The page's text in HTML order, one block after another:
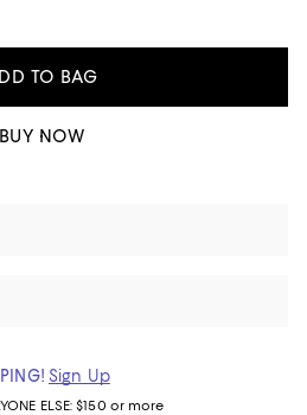
TO BAG
BUY NOW
Sign Up
ELSE: $150 or more